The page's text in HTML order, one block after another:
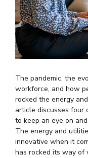
The pandemic, the
workforce, and how
rocked the energy
article discusses four
to keep an eye on
The energy and
innovative when it
has rocked its way of